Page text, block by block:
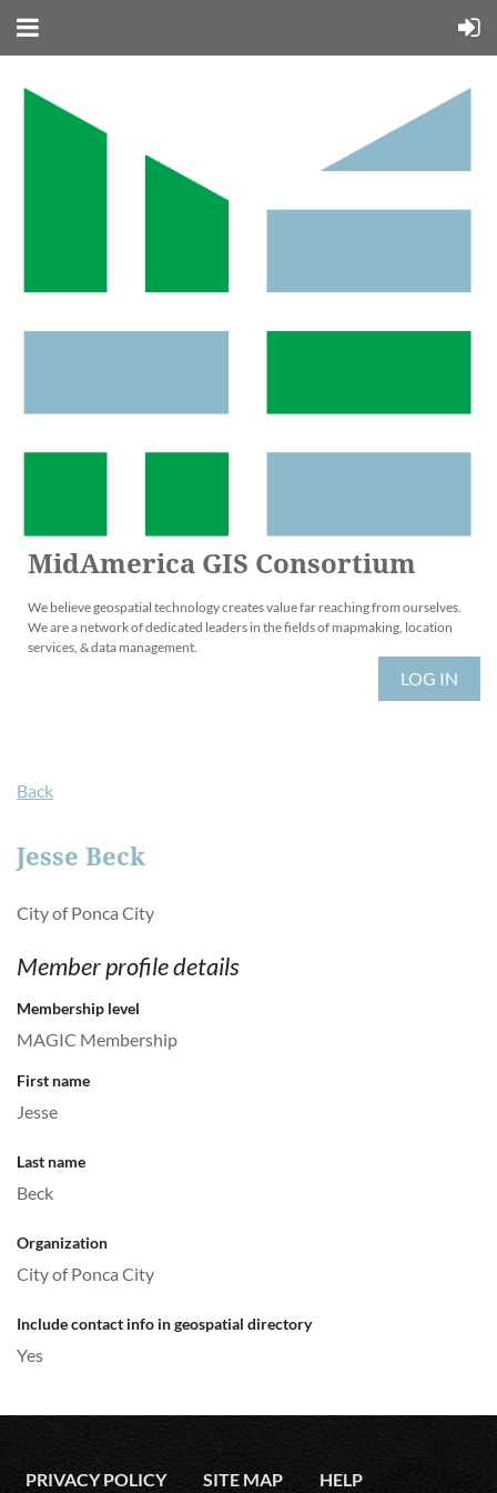
MidAmerica GIS Consortium
We believe geospatial technology creates value far reaching from ourselves.
We are a network of dedicated leaders in the fields of mapmaking, location
services, & data management.
LOG IN
Back
Jesse Beck
City of Ponca City
Member profile details
Membership level
MAGIC Membership
First name
Jesse
Last name
Beck
Organization
City of Ponca City
Include contact info in geospatial directory
Yes
PRIVACY POLICY SITE MAP HELP